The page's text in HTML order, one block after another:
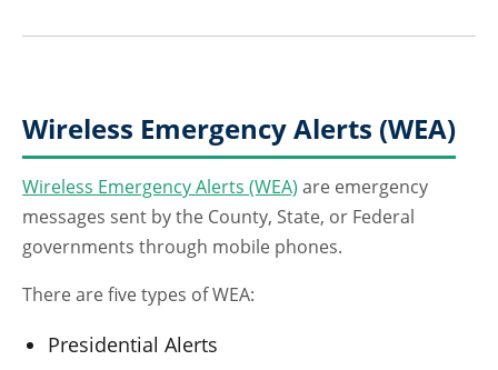
Wireless Emergency Alerts (WEA)
Wireless Emergency Alerts (WEA) are emergency
messages sent by the County, State, or Federal
governments through mobile phones.
There are five types of WEA:
Presidential Alerts